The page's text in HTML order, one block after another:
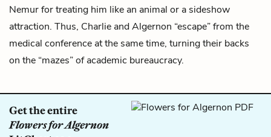
Nemur for treating him like an animal or a sideshow
attraction. Thus, Charlie and Algernon “escape” from the
medical conference at the same time, turning their backs
on the “mazes” of academic bureaucracy.
Get the entire
Flowers for Algernon